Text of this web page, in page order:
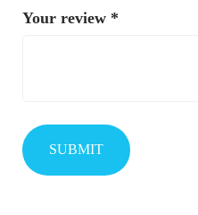
Your review *